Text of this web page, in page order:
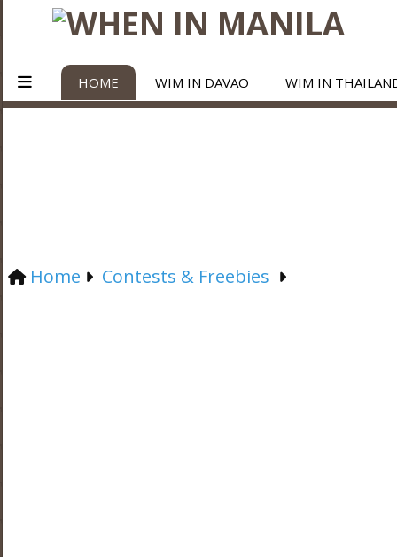
HOME WIM IN DAVAO WIM IN
Home Contests & Freebies